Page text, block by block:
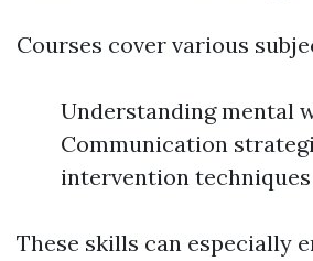
Courses cover various
Understanding mental
Communication
intervention techniques
These skills can especially